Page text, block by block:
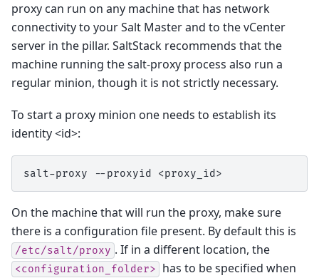
proxy can run on any machine that has network
connectivity to your Salt Master and to the vCenter
server in the pillar. SaltStack recommends that the
machine running the salt-proxy process also run a
regular minion, though it is not strictly necessary.
To start a proxy minion one needs to establish its
identity <id>:
salt-proxy --proxyid
On the machine that will run the proxy, make sure
there is a configuration file present. By default this is
/etc/salt/proxy . If in a different location, the
<configuration_folder>
has to be specified when